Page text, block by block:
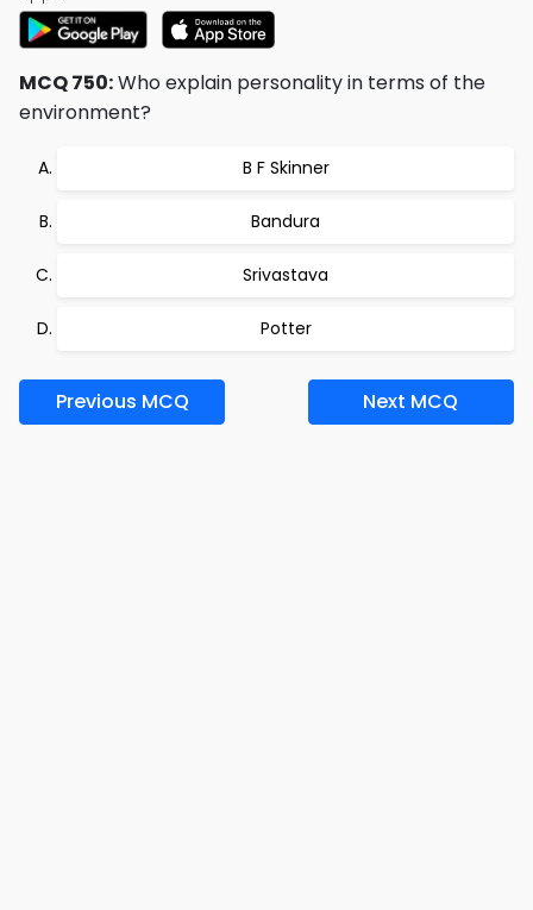
MCQ 750:Who explain personality in terms of the
environment?
B F Skinner
Bandura
Srivastava
Potter
Previous MCQ Next MCQ